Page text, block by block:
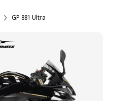
GP 881 Ultra